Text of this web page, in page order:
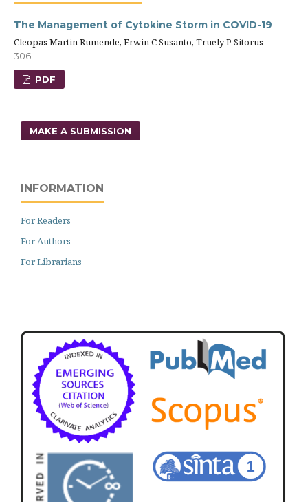
The Management of Cytokine Storm in COVID-19
Cleopas Martin Rumende, Erwin C Susanto, Truely P Sitorus
306
PDF
MAKE A SUBMISSION
INFORMATION
For Readers
For Authors
For Librarians